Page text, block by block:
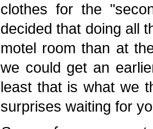
clothes for the
decided that doing all
motel room than at
we could get an
least that is what we
surprises waiting for